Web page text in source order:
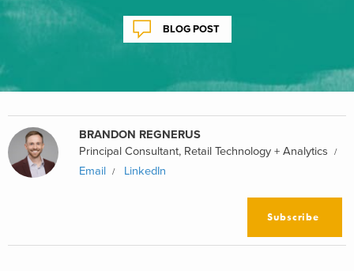
BLOG POST
BRANDON REGNERUS
Principal Consultant, Retail Technology + Analytics
Email
LinkedIn
Subscribe